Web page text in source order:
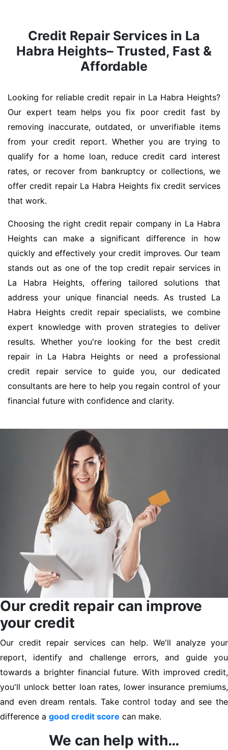
Credit Repair Services in La
Habra Heights– Trusted, Fast &
Affordable
Looking for reliable credit repair in La Habra Heights?
Our expert team helps you fix poor credit fast by
removing inaccurate, outdated, or unverifiable items
from your credit report. Whether you are trying to
qualify for a home loan, reduce credit card interest
rates, or recover from bankruptcy or collections, we
offer credit repair La Habra Heights fix credit services
that work.
Choosing the right credit repair company in La Habra
Heights can make a significant difference in how
quickly and effectively your credit improves. Our team
stands out as one of the top credit repair services in
La Habra Heights, offering tailored solutions that
address your unique financial needs. As trusted La
Habra Heights credit repair specialists, we combine
expert knowledge with proven strategies to deliver
results. Whether you're looking for the best credit
repair in La Habra Heights or need a professional
credit repair service to guide you, our dedicated
consultants are here to help you regain control of your
financial future with confidence and clarity.
Our credit repair can improve
your credit
Our credit repair services can help. We'll analyze your
report, identify and challenge errors, and guide you
towards a brighter financial future. With improved credit,
you'll unlock better loan rates, lower insurance premiums,
and even dream rentals. Take control today and see the
difference a good credit score can make.
We can help with…